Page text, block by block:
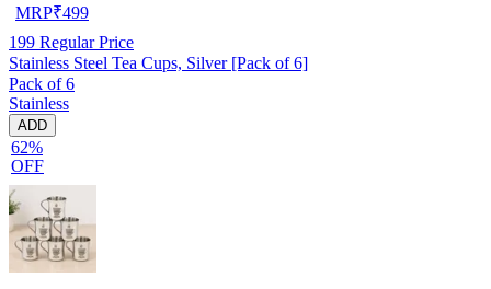
MRP₹499
199 Regular Price
Stainless Steel Tea Cups, Silver [Pack of 6]
Pack of 6
Stainless
ADD
62%
OFF